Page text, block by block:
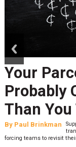
Your
Probably
Than
By Paul Brinkman
forcing teams to revisit